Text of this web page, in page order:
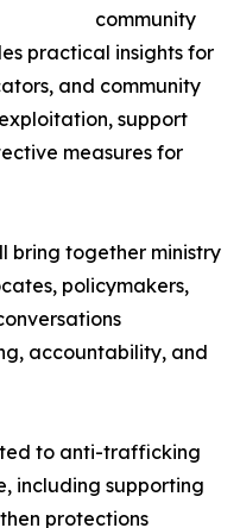
community
practical insights for
and community
support
measures for
bring together ministry
policymakers,
accountability, and
to anti-trafficking
including supporting
protections